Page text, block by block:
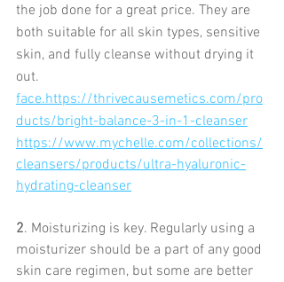
the job done for a great price. They are
both suitable for all skin types, sensitive
skin, and fully cleanse without drying it
out.
face.https://thrivecausemetics.com/pro
ducts/bright-balance-3-in-1-cleanser
https://www.mychelle.com/collections/
cleansers/products/ultra-hyaluronic-
hydrating-cleanser
2. Moisturizing is key. Regularly using a
moisturizer should be a part of any good
skin care regimen, but some are better